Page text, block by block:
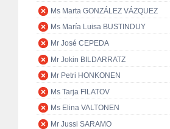
Ms Marta GONZÁLEZ VÁZQUEZ
Ms María Luisa BUSTINDUY
Mr José CEPEDA
Mr Jokin BILDARRATZ
Mr Petri HONKONEN
Ms Tarja FILATOV
Ms Elina VALTONEN
Mr Jussi SARAMO